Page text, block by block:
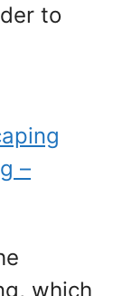
to
–
which